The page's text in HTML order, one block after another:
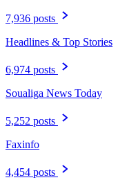
7,936 posts
Headlines & Top Stories
6,974 posts
Soualiga News Today
5,252 posts
Faxinfo
4,454 posts